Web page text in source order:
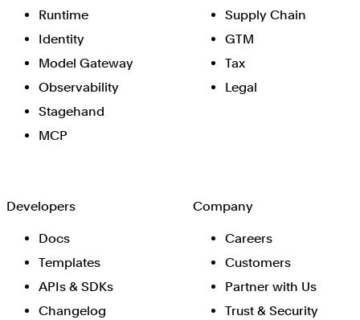
Runtime
Identity
Model Gateway
Observability
Stagehand
MCP
Supply Chain
GTM
Tax
Legal
Developers
Docs
Templates
APIs & SDKs
Changelog
Company
Careers
Customers
Partner with Us
Trust & Security